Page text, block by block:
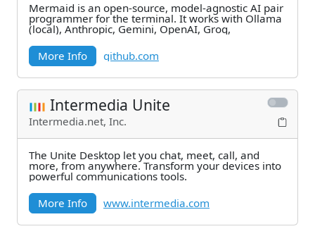
Mermaid is an open-source, model-agnostic AI pair
programmer for the terminal. It works with Ollama
(local), Anthropic, Gemini, OpenAI, Groq,
More Info
github.com
Intermedia Unite
Intermedia.net, Inc.
The Unite Desktop let you chat, meet, call, and
more, from anywhere. Transform your devices into
powerful communications tools.
More Info
www.intermedia.com